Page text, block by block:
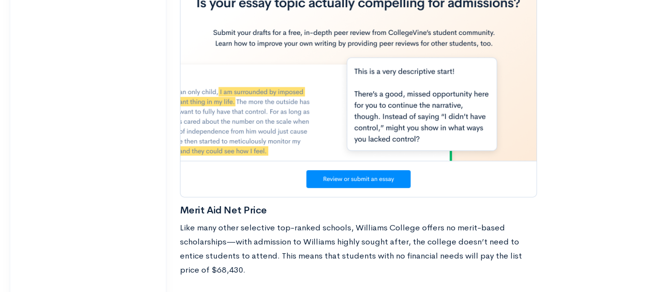
Merit Aid Net Price
Like many other selective top-ranked schools, Williams College offers no merit-based
scholarships—with admission to Williams highly sought after, the college doesn’t need to
entice students to attend. This means that students with no financial needs will pay the list
price of $68,430.